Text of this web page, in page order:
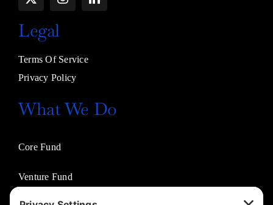
What We Do
Core Fund
Venture Fund
Legal
Terms Of Service
Privacy Policy